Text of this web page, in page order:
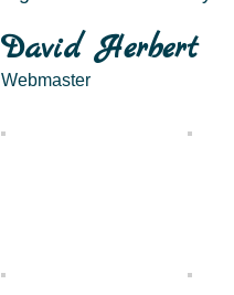
David Herbert
Webmaster